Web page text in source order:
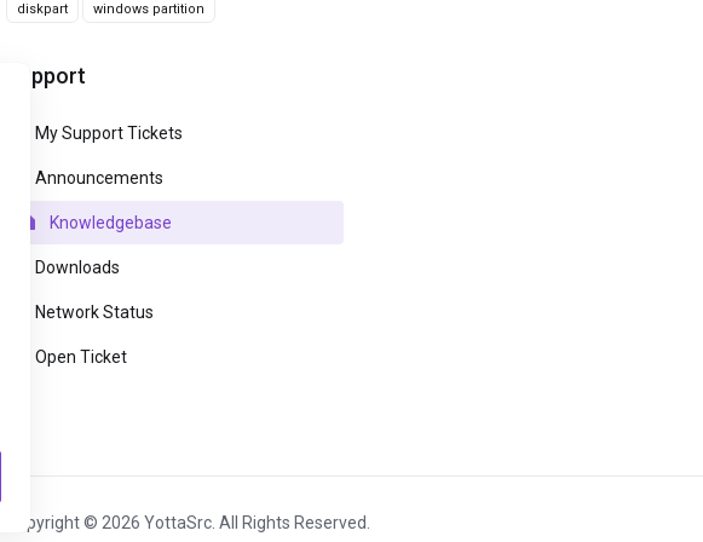
diskpart windows partition
Support
My Support Tickets
Announcements
Knowledgebase
Downloads
Network Status
Open Ticket
Copyright © 2026 YottaSrc. All Rights Reserved.